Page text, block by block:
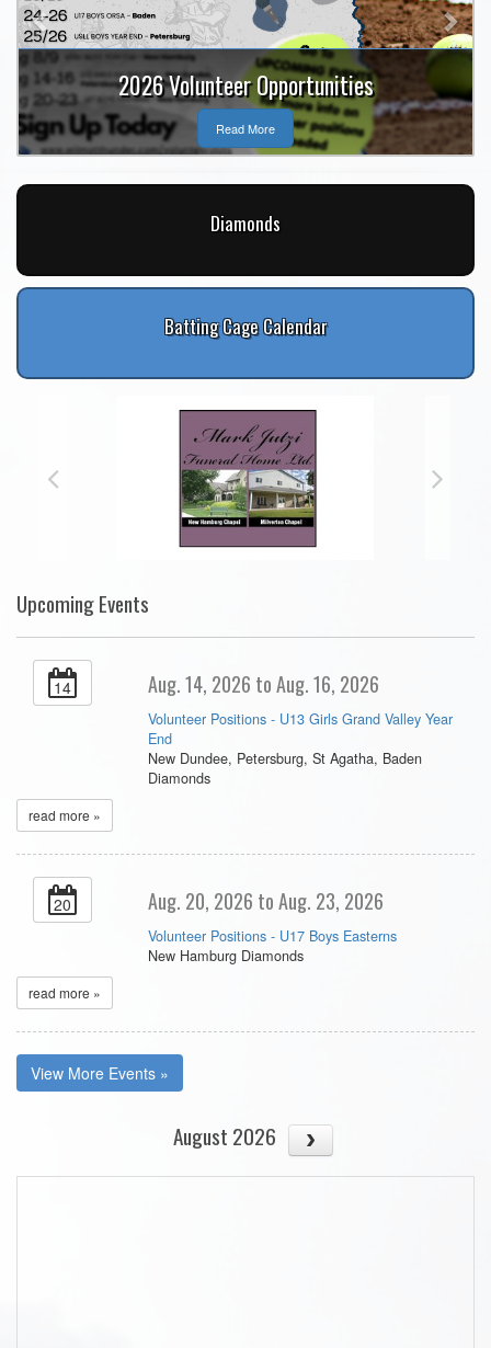
2026 Volunteer Opportunities
Read More
Diamonds
Batting Cage Calendar
Upcoming Events
14 Aug. 14, 2026 to Aug. 16, 2026
Volunteer Positions - U13 Girls Grand Valley Year
End
New Dundee, Petersburg, St Agatha, Baden
Diamonds
read more »
20 Aug. 20, 2026 to Aug. 23, 2026
Volunteer Positions - U17 Boys Easterns
New Hamburg Diamonds
read more »
View More Events »
August 2026